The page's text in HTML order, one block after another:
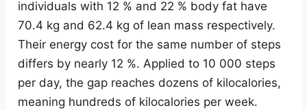
individuals with 12 % and 22 % body fat have
70.4 kg and 62.4 kg of lean mass respectively.
Their energy cost for the same number of steps
differs by nearly 12 %. Applied to 10 000 steps
per day, the gap reaches dozens of kilocalories,
meaning hundreds of kilocalories per week.